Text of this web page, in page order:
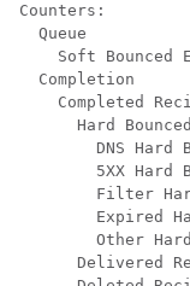
Counters:
  Queue
Soft Bounced
  Completion
Completed
Hard
DNS Hard
5XX Hard
Filter
Expired
Other
Delivered